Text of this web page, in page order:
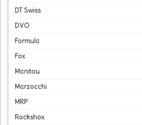
DT Swiss
DVO
Formula
Fox
Manitou
Marzocchi
MRP
Rockshox